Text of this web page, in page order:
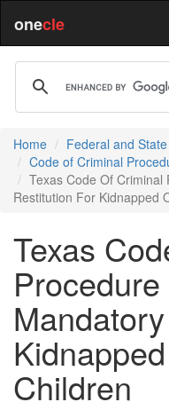
onecle
Home Federal and
Code of Criminal
Texas Code Of
Restitution For Kidnapped
Texas
Children